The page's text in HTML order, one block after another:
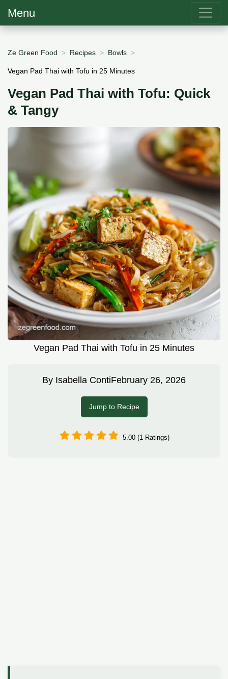
Menu
Ze Green Food Recipes Bowls
Vegan Pad Thai with Tofu in 25 Minutes
Vegan Pad Thai with Tofu: Quick
& Tangy
Vegan Pad Thai with Tofu in 25 Minutes
By Isabella ContiFebruary 26, 2026
Jump to Recipe
5.00 (1 Ratings)